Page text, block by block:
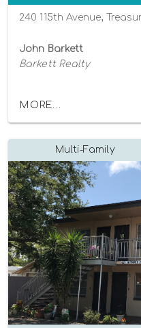
240 115th Avenue,
John Barkett
Barkett Realty
MORE...
Multi-Family